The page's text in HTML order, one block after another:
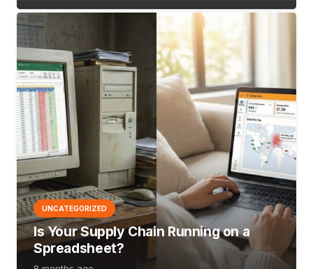
UNCATEGORIZED
Is Your Supply Chain Running on a
Spreadsheet?